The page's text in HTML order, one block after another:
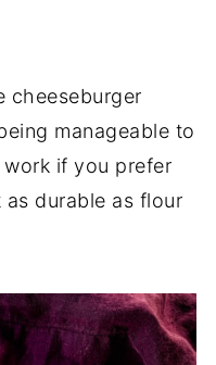
cheeseburger
manageable to
if you prefer
durable as flour